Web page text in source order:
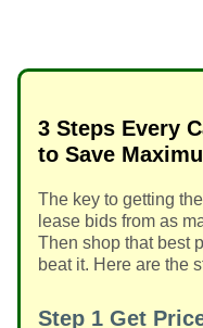
3 Steps Every
to Save
The key to getting
lease bids from as
Then shop that best
beat it. Here are the
Step 1 Get